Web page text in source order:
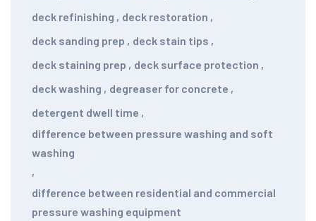
deck refinishing , deck restoration ,
deck sanding prep , deck stain tips ,
deck staining prep , deck surface protection ,
deck washing , degreaser for concrete ,
detergent dwell time ,
difference between pressure washing and soft
washing
,
difference between residential and commercial
pressure washing equipment